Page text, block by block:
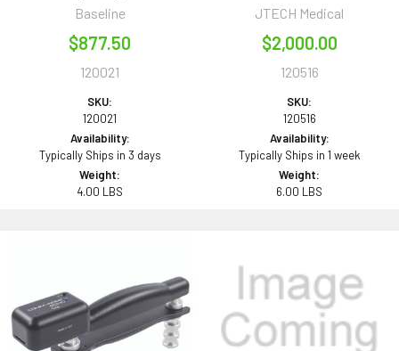
Baseline
$877.50
120021
SKU:
120021
Availability:
Typically Ships in 3 days
Weight:
4.00 LBS
JTECH Medical
$2,000.00
120516
SKU:
120516
Availability:
Typically Ships in 1 week
Weight:
6.00 LBS